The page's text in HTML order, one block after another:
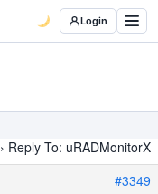
Login
› Reply To: uRADMonitorX
#3349